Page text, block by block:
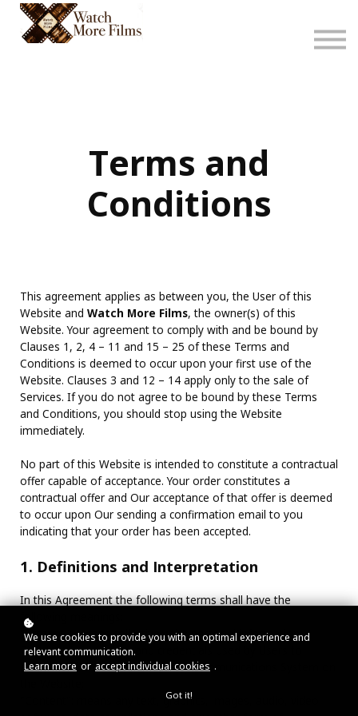
Terms and
Conditions
This agreement applies as between you, the User of this
Website and Watch More Films, the owner(s) of this
Website. Your agreement to comply with and be bound by
Clauses 1, 2, 4 – 11 and 15 – 25 of these Terms and
Conditions is deemed to occur upon your first use of the
Website. Clauses 3 and 12 – 14 apply only to the sale of
Services. If you do not agree to be bound by these Terms
and Conditions, you should stop using the Website
immediately.
No part of this Website is intended to constitute a contractual
offer capable of acceptance. Your order constitutes a
contractual offer and Our acceptance of that offer is deemed
to occur upon Our sending a confirmation email to you
indicating that your order has been accepted.
1. Definitions and Interpretation
In this Agreement the following terms shall have the
following meanings:
"Account": means collectively the personal information,
Payment Information and credentials used by Users to
access Paid Content and / or any communications System on
"Content": means any text, graphics, images, audio, video,
We use cookies to provide you with an optimal experience and
relevant communication.
Learn more or accept individual cookies .
Got it!